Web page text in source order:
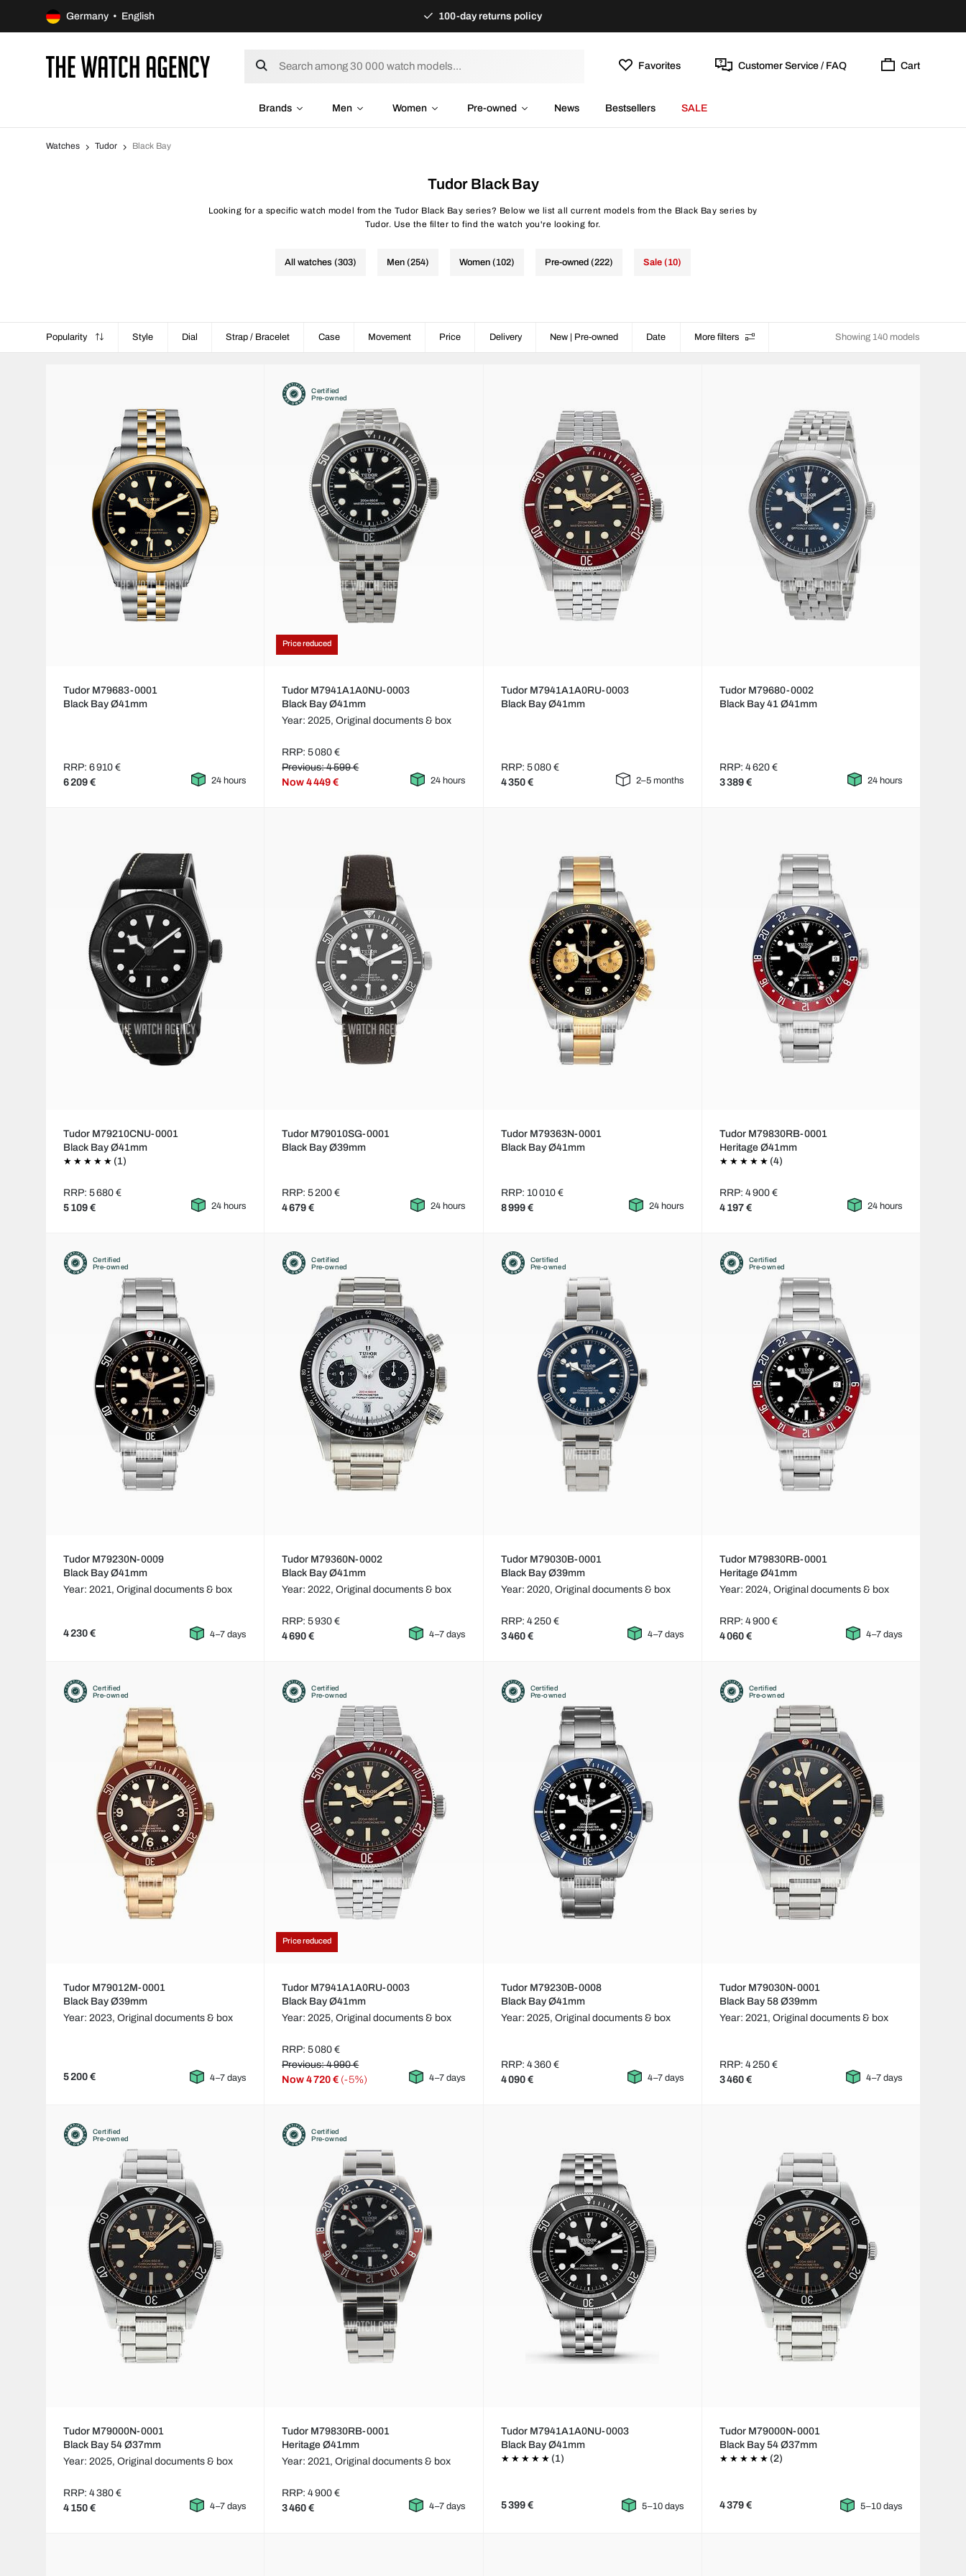
Germany • English 100-day returns policy
Favorites Customer Service / FAQ Cart
Brands Men Women Pre-owned News Bestsellers SALE
Watches Tudor Black Bay
Tudor Black Bay
Looking for a specific watch model from the Tudor Black Bay series? Below we list all current models from the Black Bay series by
Tudor. Use the filter to find the watch you're looking for.
All watches (303) Men (254) Women (102) Pre-owned (222) Sale (10)
Popularity Style Dial Strap / Bracelet Case Movement Price Delivery New | Pre-owned Date More filters Showing 140 models
Tudor M79683-0001
Black Bay Ø41mm
RRP: 6 910 €
6 209 € 24 hours
Certified
Pre-owned
Price reduced
Tudor M7941A1A0NU-0003
Black Bay Ø41mm
Year: 2025,Original documents & box
RRP: 5 080 €
Previous: 4 599 €
Now4 449 € 24 hours
Tudor M7941A1A0RU-0003
Black Bay Ø41mm
RRP: 5 080 €
4 350 € 2–5 months
Tudor M79680-0002
Black Bay 41 Ø41mm
RRP: 4 620 €
3 389 € 24 hours
Tudor M79210CNU-0001
Black Bay Ø41mm
(1)
RRP: 5 680 €
5 109 € 24 hours
Tudor M79010SG-0001
Black Bay Ø39mm
RRP: 5 200 €
4 679 € 24 hours
Tudor M79363N-0001
Black Bay Ø41mm
RRP: 10 010 €
8 999 € 24 hours
Tudor M79830RB-0001
Heritage Ø41mm
(4)
RRP: 4 900 €
4 197 € 24 hours
Certified
Pre-owned
Tudor M79230N-0009
Black Bay Ø41mm
Year: 2021, Original documents & box
4 230 € 4–7 days
Certified
Pre-owned
Tudor M79360N-0002
Black Bay Ø41mm
Year: 2022,Original documents & box
RRP: 5 930 €
4 690 € 4–7 days
Certified
Pre-owned
Tudor M79030B-0001
Black Bay Ø39mm
Year: 2020, Original documents & box
RRP: 4 250 €
3 460 € 4–7 days
Certified
Pre-owned
Tudor M79830RB-0001
Heritage Ø41mm
Year: 2024, Original documents & box
RRP: 4 900 €
4 060 € 4–7 days
Certified
Pre-owned
Tudor M79012M-0001
Black Bay Ø39mm
Year: 2023, Original documents & box
5 200 € 4–7 days
Certified
Pre-owned
Price reduced
Tudor M7941A1A0RU-0003
Black Bay Ø41mm
Year: 2025,Original documents & box
RRP: 5 080 €
Previous: 4 990 €
Now4 720 € (-5%) 4–7 days
Certified
Pre-owned
Tudor M79230B-0008
Black Bay Ø41mm
Year: 2025, Original documents & box
RRP: 4 360 €
4 090 € 4–7 days
Certified
Pre-owned
Tudor M79030N-0001
Black Bay 58 Ø39mm
Year: 2021, Original documents & box
RRP: 4 250 €
3 460 € 4–7 days
Certified
Pre-owned
Tudor M79000N-0001
Black Bay 54 Ø37mm
Year: 2025, Original documents & box
RRP: 4 380 €
4 150 € 4–7 days
Certified
Pre-owned
Tudor M79830RB-0001
Heritage Ø41mm
Year: 2021,Original documents & box
RRP: 4 900 €
3 460 € 4–7 days
Tudor M7941A1A0NU-0003
Black Bay Ø41mm
(1)
5 399 € 5–10 days
Tudor M79000N-0001
Black Bay 54 Ø37mm
(2)
4 379 € 5–10 days